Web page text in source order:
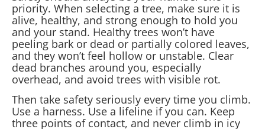
priority. When selecting a tree, make sure it is
alive, healthy, and strong enough to hold you
and your stand. Healthy trees won’t have
peeling bark or dead or partially colored leaves,
and they won’t feel hollow or unstable. Clear
dead branches around you, especially
overhead, and avoid trees with visible rot.
Then take safety seriously every time you climb.
Use a harness. Use a lifeline if you can. Keep
three points of contact, and never climb in icy